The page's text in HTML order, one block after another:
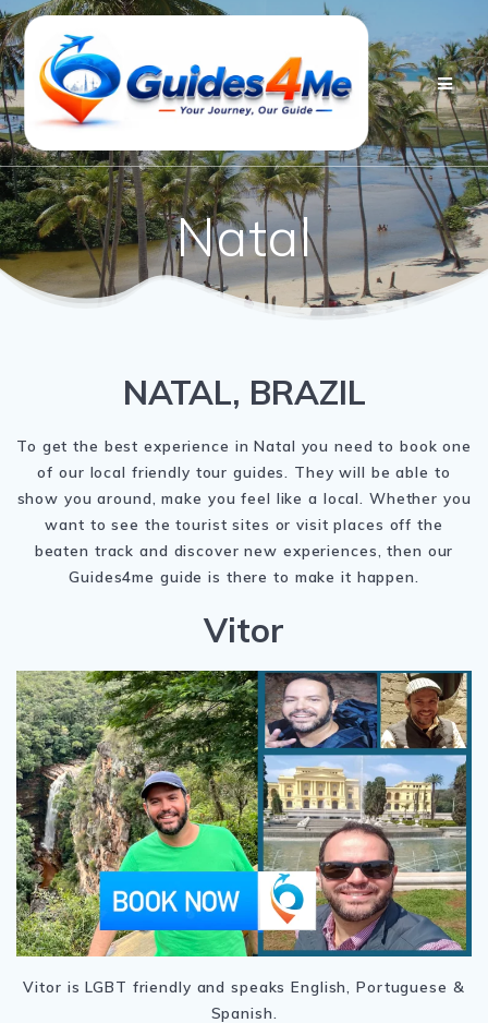
Skip
content
Natal
NATAL, BRAZIL
To get the best experience in Natal you need to book one
of our local friendly tour guides. They will be able to
show you around, make you feel like a local. Whether you
want to see the tourist sites or visit places off the
beaten track and discover new experiences, then our
Guides4me guide is there to make it happen.
Vitor
Vitor is LGBT friendly and speaks English, Portuguese &
Spanish.